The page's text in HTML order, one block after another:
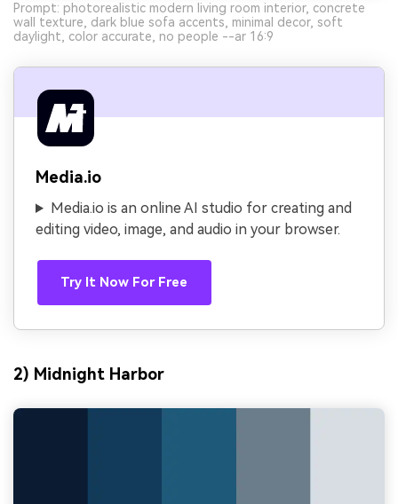
Prompt: photorealistic modern living room interior, concrete
wall texture, dark blue sofa accents, minimal decor, soft
daylight, color accurate, no people --ar 16:9
Media.io
Media.io is an online AI studio for creating and
editing video, image, and audio in your browser.
Try It Now For Free
2) Midnight Harbor